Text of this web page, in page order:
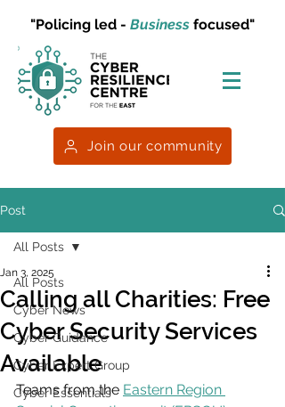
"Policing led - Business focused"
Join our community
Post
All Posts
Cyber News
Cyber Guidance
Cyber Expert Group
Cyber Essentials
All Posts
Calling all Charities: Free
Cyber Security Services
Available
Jan 3, 2025
Teams from the Eastern Region